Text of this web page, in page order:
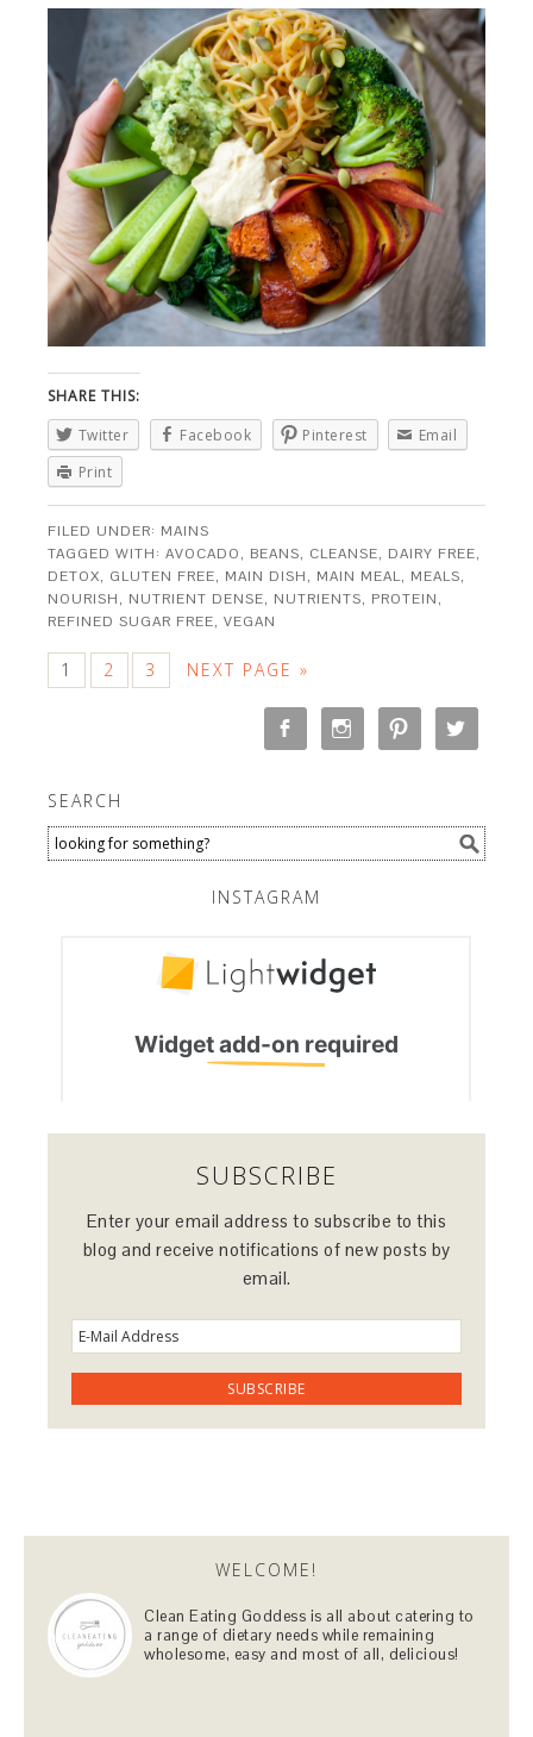
SHARE THIS:
Twitter
Facebook Pinterest
Email
Print
FILED UNDER: MAINS
TAGGED WITH:AVOCADO, BEANS, CLEANSE, DAIRY FREE,
DETOX, GLUTEN FREE, MAIN DISH, MAIN MEAL, MEALS,
NOURISH, NUTRIENT DENSE, NUTRIENTS, PROTEIN,
REFINED SUGAR FREE,VEGAN
1 2 3 NEXT PAGE »
SEARCH
INSTAGRAM
SUBSCRIBE
Enter your email address to subscribe to this
blog and receive notifications of new posts by
email.
WELCOME!
Clean Eating Goddess is all about catering to
a range of dietary needs while remaining
wholesome, easy and most of all, delicious!